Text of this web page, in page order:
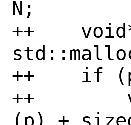
N;
++
++    if
++
(p) +